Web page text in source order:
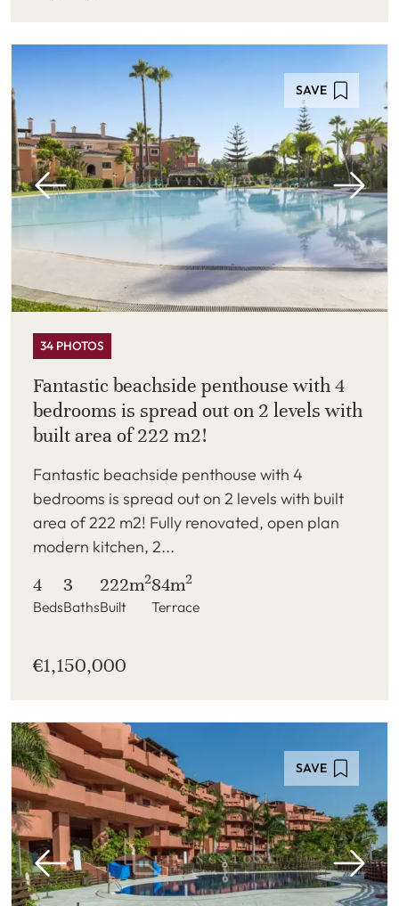
SAVE
34 PHOTOS
Fantastic beachside penthouse with 4
bedrooms is spread out on 2 levels with
built area of 222 m2!
Fantastic beachside penthouse with 4
bedrooms is spread out on 2 levels with built
area of 222 m2! Fully renovated, open plan
modern kitchen, 2...
4
Beds
3
Baths
222m2
Built
84m2
Terrace
€1,150,000
SAVE